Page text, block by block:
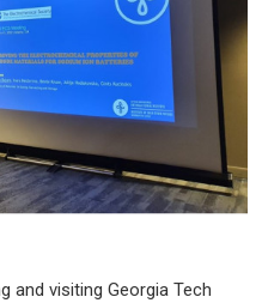
and visiting Georgia Tech